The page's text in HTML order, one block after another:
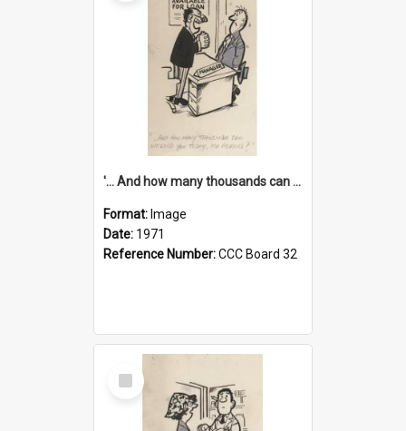
'... And how many thousands can we lend you today, Mr Ackers?'
Format: Image
Date: 1971
Reference Number:CCC Board 32
Select
Item